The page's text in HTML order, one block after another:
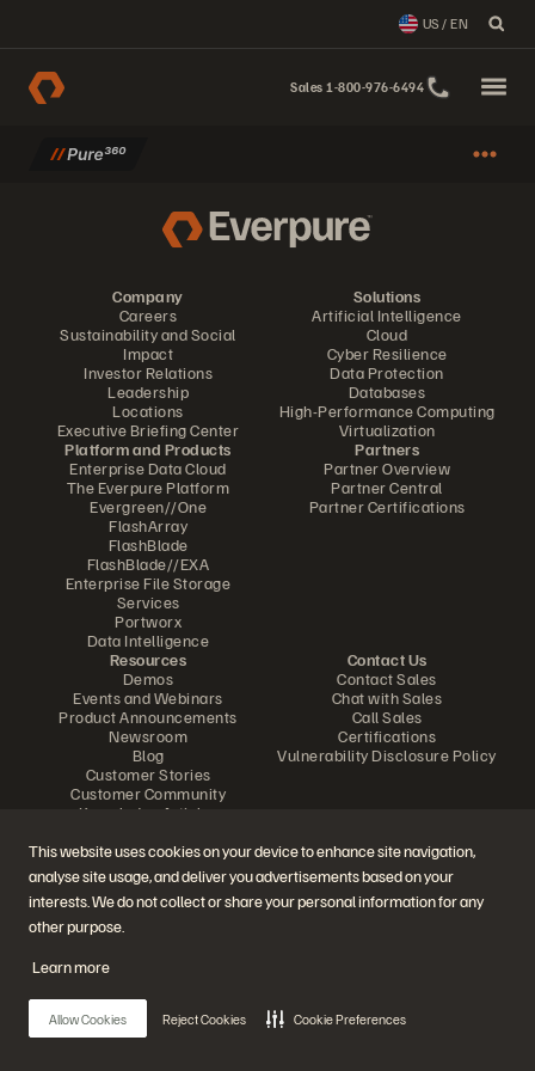
This website uses cookies on your device to enhance site navigation,
analyse site usage, and deliver you advertisements based on your
interests. We do not collect or share your personal information for any
other purpose.
Learn more
Allow Cookies Reject Cookies Cookie Preferences
US / EN
Sales 1-800-976-6494
Company
Careers
Sustainability and Social
Impact
Investor Relations
Leadership
Locations
Executive Briefing Center
Solutions
Artificial Intelligence
Cloud
Cyber Resilience
Data Protection
Databases
High-Performance Computing
Virtualization
Platform and Products
Enterprise Data Cloud
The Everpure Platform
Evergreen//One
FlashArray
FlashBlade
FlashBlade//EXA
Enterprise File Storage
Services
Portworx
Data Intelligence
Partners
Partner Overview
Partner Central
Partner Certifications
Resources
Demos
Events and Webinars
Product Announcements
Newsroom
Blog
Customer Stories
Customer Community
Knowledge Articles
Contact Us
Contact Sales
Chat with Sales
Call Sales
Certifications
Vulnerability Disclosure Policy
Join the Conversation
Follow all official Everpure social channels
© 2026 Everpure, Inc. All rights reserved.
Privacy
Website TermsLegalTrust Center Cookie Settings